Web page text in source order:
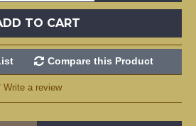
TO CART
Compare this Product
Write a review